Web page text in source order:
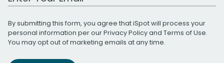
By submitting this form, you agree that iSpot will process your
personal information per ourPrivacy Policyand Terms of Use.
You may opt out of marketing emails at any time.